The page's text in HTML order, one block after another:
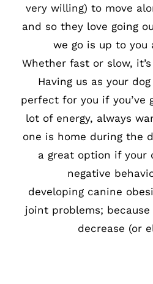
very willing) to move
and so they love going
we go is up to you
Whether fast or slow,
Having us as your
perfect for you if you’ve
lot of energy, always
one is home during the
a great option if your
negative
developing canine
joint problems;
decrease (or